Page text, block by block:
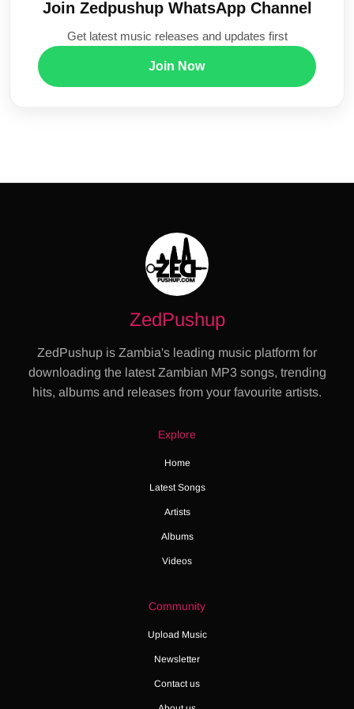
Join Zedpushup WhatsApp Channel
Get latest music releases and updates first
Join Now
ZedPushup
ZedPushup is Zambia's leading music platform for
downloading the latest Zambian MP3 songs, trending
hits, albums and releases from your favourite artists.
Explore
Home
Latest Songs
Artists
Albums
Videos
Community
Upload Music
Newsletter
Contact us